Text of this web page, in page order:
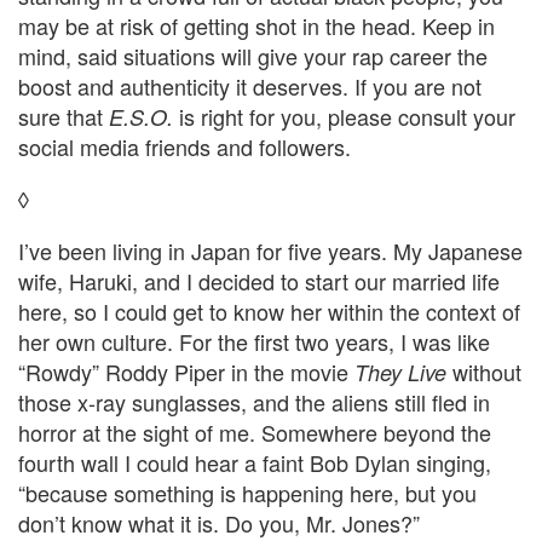
may be at risk of getting shot in the head. Keep in
mind, said situations will give your rap career the
boost and authenticity it deserves. If you are not
sure that E.S.O. is right for you, please consult your
social media friends and followers.
◊
I’ve been living in Japan for five years. My Japanese
wife, Haruki, and I decided to start our married life
here, so I could get to know her within the context of
her own culture. For the first two years, I was like
“Rowdy” Roddy Piper in the movie They Live without
those x-ray sunglasses, and the aliens still fled in
horror at the sight of me. Somewhere beyond the
fourth wall I could hear a faint Bob Dylan singing,
“because something is happening here, but you
don’t know what it is. Do you, Mr. Jones?”